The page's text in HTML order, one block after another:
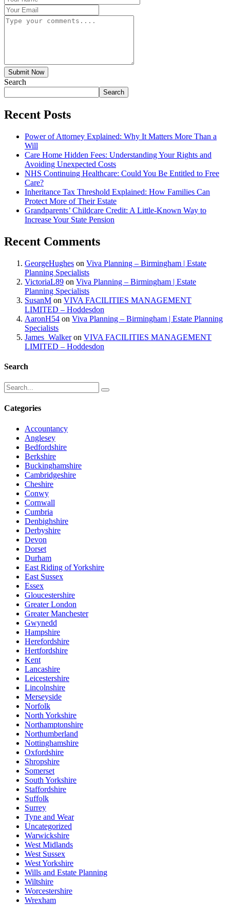
Submit Now
Search
Search
Recent Posts
Power of Attorney Explained: Why It Matters More Than a
Will
Care Home Hidden Fees: Understanding Your Rights and
Avoiding Unexpected Costs
NHS Continuing Healthcare: Could You Be Entitled to Free
Care?
Inheritance Tax Threshold Explained: How Families Can
Protect More of Their Estate
Grandparents’ Childcare Credit: A Little-Known Way to
Increase Your State Pension
Recent Comments
GeorgeHughes on Viva Planning – Birmingham | Estate
Planning Specialists
VictoriaL89 on Viva Planning – Birmingham | Estate
Planning Specialists
SusanM on VIVA FACILITIES MANAGEMENT
LIMITED – Hoddesdon
AaronH54 on Viva Planning – Birmingham | Estate Planning
Specialists
James_Walkeron VIVA FACILITIES MANAGEMENT
LIMITED – Hoddesdon
Search
Categories
Accountancy
Anglesey
Bedfordshire
Berkshire
Buckinghamshire
Cambridgeshire
Cheshire
Conwy
Cornwall
Cumbria
Denbighshire
Derbyshire
Devon
Dorset
Durham
East Riding of Yorkshire
East Sussex
Essex
Gloucestershire
Greater London
Greater Manchester
Gwynedd
Hampshire
Herefordshire
Hertfordshire
Kent
Lancashire
Leicestershire
Lincolnshire
Merseyside
Norfolk
North Yorkshire
Northamptonshire
Northumberland
Nottinghamshire
Oxfordshire
Shropshire
Somerset
South Yorkshire
Staffordshire
Suffolk
Surrey
Tyne and Wear
Uncategorized
Warwickshire
West Midlands
West Sussex
West Yorkshire
Wills and Estate Planning
Wiltshire
Worcestershire
Wrexham